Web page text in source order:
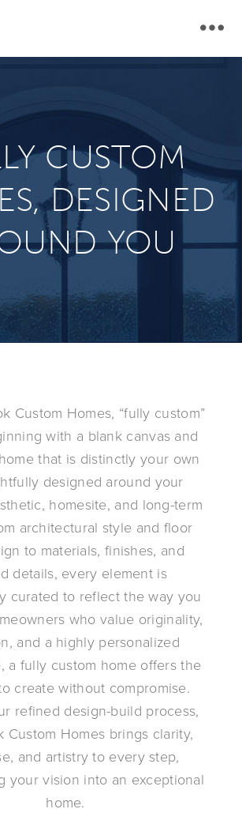
CUSTOM
DESIGNED
YOU
Custom Homes, “fully custom”
with a blank canvas and
that is distinctly your own
designed around your
homesite, and long-term
architectural style and floor
to materials, finishes, and
details, every element is
curated to reflect the way you
who value originality,
and a highly personalized
a fully custom home offers the
create without compromise.
refined design-build process,
Custom Homes brings clarity,
and artistry to every step,
your vision into an exceptional
home.